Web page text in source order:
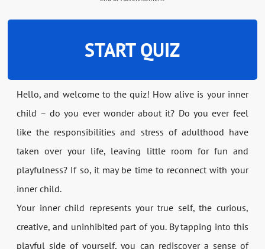
START QUIZ
Hello, and welcome to the quiz! How alive is your inner
child – do you ever wonder about it? Do you ever feel
like the responsibilities and stress of adulthood have
taken over your life, leaving little room for fun and
playfulness? If so, it may be time to reconnect with your
inner child.
Your inner child represents your true self, the curious,
creative, and uninhibited part of you. By tapping into this
playful side of yourself, you can rediscover a sense of